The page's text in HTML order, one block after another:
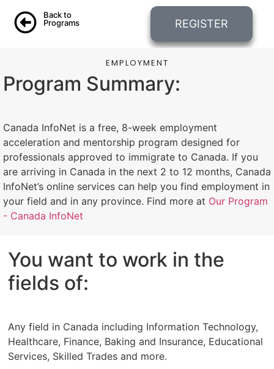
Back to
Programs
REGISTER
EMPLOYMENT
Program Summary:
Canada InfoNet is a free, 8-week employment
acceleration and mentorship program designed for
professionals approved to immigrate to Canada. If you
are arriving in Canada in the next 2 to 12 months, Canada
InfoNet’s online services can help you find employment in
your field and in any province. Find more at Our Program
- Canada InfoNet
You want to work in the
fields of:
Any field in Canada including Information Technology,
Healthcare, Finance, Baking and Insurance, Educational
Services, Skilled Trades and more.